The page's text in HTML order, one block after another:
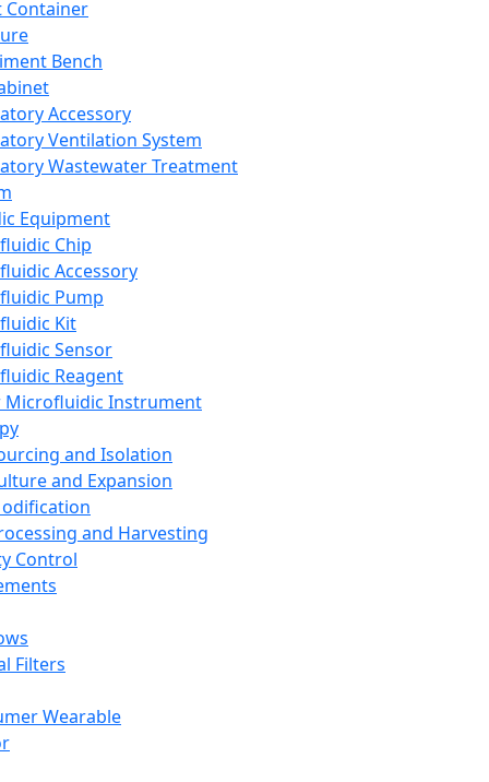
Container
Bench
Accessory
Ventilation System
Wastewater Treatment
Equipment
Chip
Accessory
Pump
Kit
Sensor
Reagent
Microfluidic Instrument
and Isolation
and Expansion
and Harvesting
Control
Filters
Wearable